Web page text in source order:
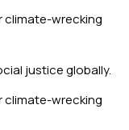
climate-wrecking
justice globally.
climate-wrecking